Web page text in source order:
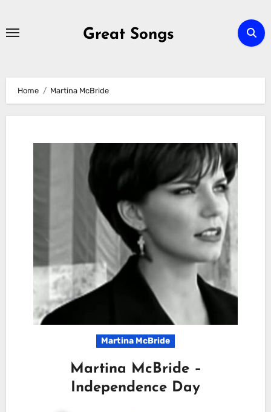
Great Songs
Home Martina McBride
Martina McBride
Martina McBride –
Independence Day